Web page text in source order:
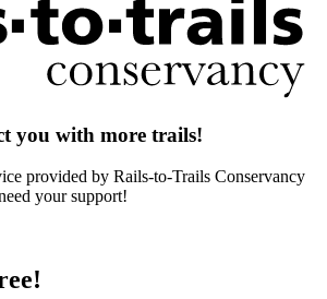
you with more trails!
provided by Rails-to-Trails Conservancy
your support!